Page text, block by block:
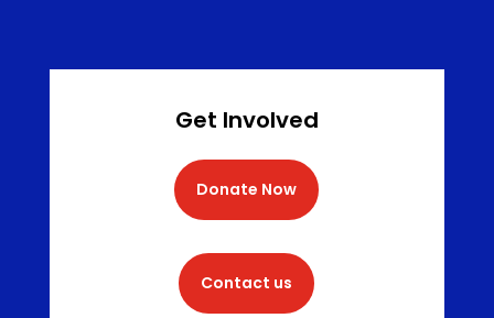
Get Involved
Donate Now
Contact us